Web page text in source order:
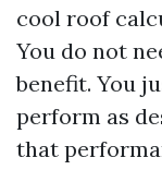
cool roof
You do not
benefit. You
perform as
that